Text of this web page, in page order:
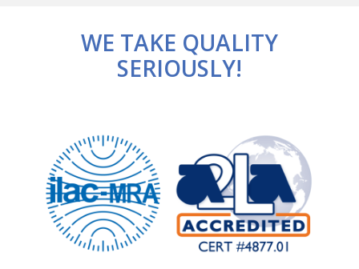
WE TAKE QUALITY
SERIOUSLY!